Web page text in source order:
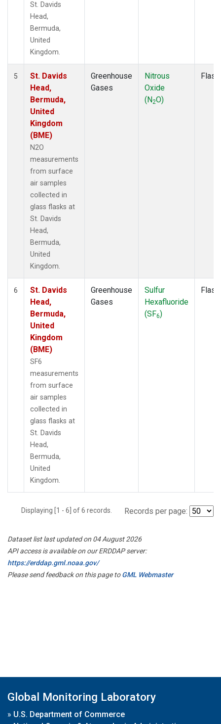
St. Davids
Head,
Bermuda,
United
Kingdom.
5
St. Davids
Head,
Bermuda,
United
Kingdom
(BME)
N2O
measurements
from surface
air samples
collected in
glass flasks at
St. Davids
Head,
Bermuda,
United
Kingdom.
Greenhouse
Gases
Nitrous
Oxide
(N2O)
Flask
6
St. Davids
Head,
Bermuda,
United
Kingdom
(BME)
SF6
measurements
from surface
air samples
collected in
glass flasks at
St. Davids
Head,
Bermuda,
United
Kingdom.
Greenhouse
Gases
Sulfur
Hexafluoride
(SF6)
Flask
Displaying [1 - 6] of 6 records. Records per page:
Dataset list last updated on 04 August 2026
API access is available on our ERDDAP server:
https://erddap.gml.noaa.gov/
Please send feedback on this page toGML Webmaster
Global Monitoring Laboratory
» U.S. Department of Commerce